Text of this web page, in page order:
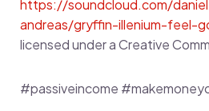
https://soundcloud.com/
andreas/gryffin-illenium-feel-
licensed under a Creative
#passiveincome